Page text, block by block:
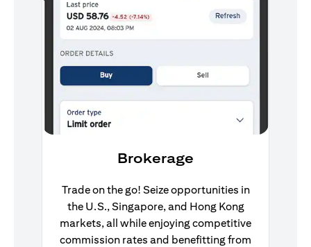
Brokerage
Trade on the go! Seize opportunities in
the U.S., Singapore, and Hong Kong
markets, all while enjoying competitive
commission rates and benefitting from